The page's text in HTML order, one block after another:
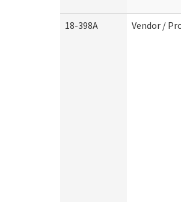
18-398A Vendor /